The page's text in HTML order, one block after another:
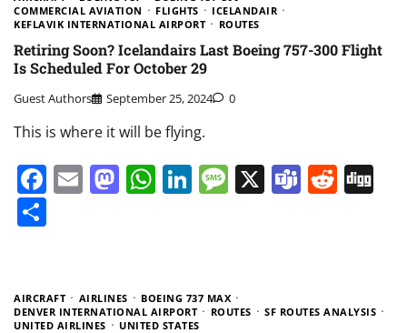
COMMERCIAL AVIATION
FLIGHTS
ICELANDAIR
KEFLAVIK INTERNATIONAL AIRPORT
ROUTES
Retiring Soon? Icelandairs Last Boeing 757-300 Flight
Is Scheduled For October 29
Guest Authors September 25, 2024 0
This is where it will be flying.
Facebook
EmailMastodon
WhatsApp
LinkedIn
Message
X Teams
AIRCRAFT AIRLINES
BOEING 737 MAX
DENVER INTERNATIONAL AIRPORT
ROUTES
SF ROUTES ANALYSIS
UNITED AIRLINES
UNITED STATES